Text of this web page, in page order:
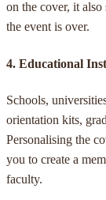
on the cover, it
the event is over.
4. Educational
Schools,
orientation kits,
Personalising the
you to create a
faculty.